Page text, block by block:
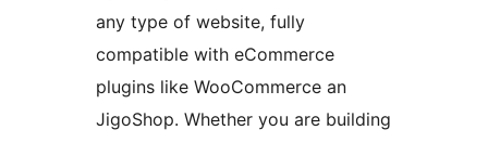
any type of website, fully
compatible with eCommerce
plugins like WooCommerce an
JigoShop. Whether you are building